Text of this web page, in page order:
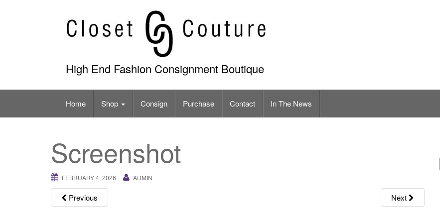
High End Fashion Consignment Boutique
Home Shop Consign Purchase Contact In The News
Screenshot
FEBRUARY 4, 2026 ADMIN
Previous Next